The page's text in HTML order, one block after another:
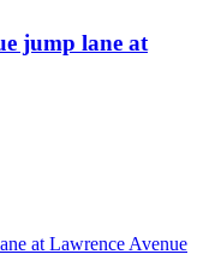
jump lane at
at Lawrence Avenue